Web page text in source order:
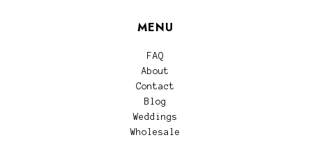
MENU
FAQ
About
Contact
Blog
Weddings
Wholesale